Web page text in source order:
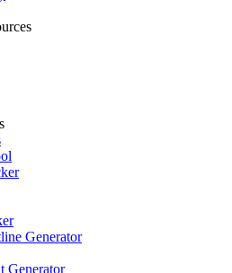
Generator
Generator